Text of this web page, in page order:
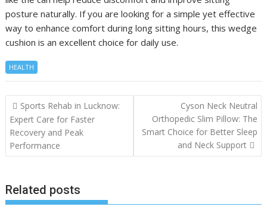
posture naturally. If you are looking for a simple yet effective
way to enhance comfort during long sitting hours, this wedge
cushion is an excellent choice for daily use.
HEALTH
Post
navigation
Sports Rehab in Lucknow:
Expert Care for Faster
Recovery and Peak
Performance
Cyson Neck Neutral
Orthopedic Slim Pillow: The
Smart Choice for Better Sleep
and Neck Support
Related posts